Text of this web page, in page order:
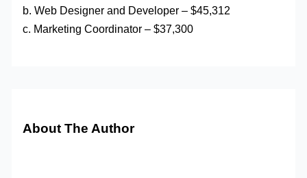
b. Web Designer and Developer – $45,312
c. Marketing Coordinator – $37,300
About The Author